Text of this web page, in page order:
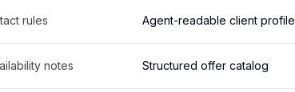
rules Agent-readable client profile
notes Structured offer catalog